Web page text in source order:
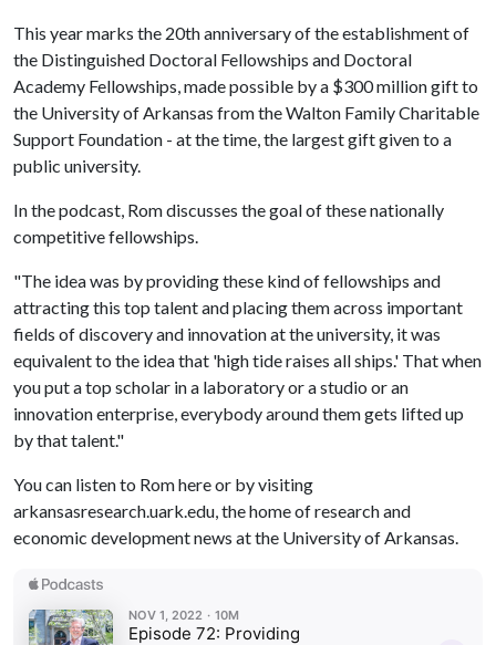
This year marks the 20th anniversary of the establishment of
the Distinguished Doctoral Fellowships and Doctoral
Academy Fellowships, made possible by a $300 million gift to
the University of Arkansas from the Walton Family Charitable
Support Foundation - at the time, the largest gift given to a
public university.
In the podcast, Rom discusses the goal of these nationally
competitive fellowships.
"The idea was by providing these kind of fellowships and
attracting this top talent and placing them across important
fields of discovery and innovation at the university, it was
equivalent to the idea that 'high tide raises all ships.' That when
you put a top scholar in a laboratory or a studio or an
innovation enterprise, everybody around them gets lifted up
by that talent."
You can listen to Rom here or by visiting
arkansasresearch.uark.edu, the home of research and
economic development news at the University of Arkansas.